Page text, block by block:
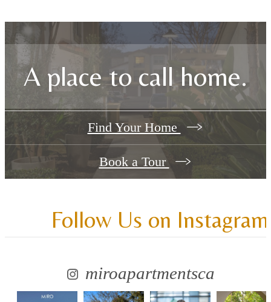
A place to call home.
Find Your Home
Book a Tour
Follow Us on Instagram
miroapartmentsca